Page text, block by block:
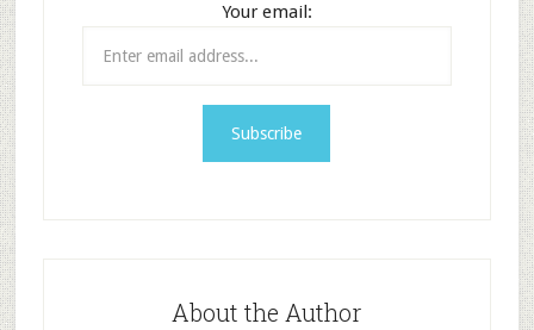
Your email:
About the Author